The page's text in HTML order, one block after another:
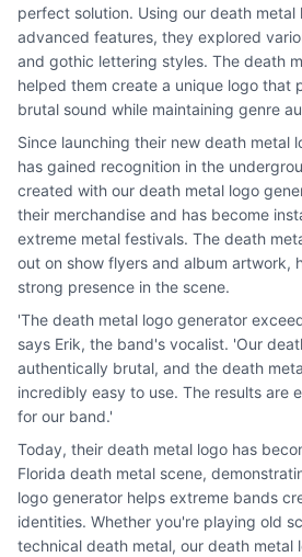
perfect solution. Using our death metal
advanced features, they explored
and gothic lettering styles. The death
helped them create a unique logo that
brutal sound while maintaining genre
Since launching their new death metal
has gained recognition in the
created with our death metal logo
their merchandise and has become
extreme metal festivals. The death
out on show flyers and album artwork,
strong presence in the scene.
'The death metal logo generator
says Erik, the band's vocalist. 'Our
authentically brutal, and the death
incredibly easy to use. The results are
for our band.'
Today, their death metal logo has
Florida death metal scene,
logo generator helps extreme bands
identities. Whether you're playing old
technical death metal, our death metal